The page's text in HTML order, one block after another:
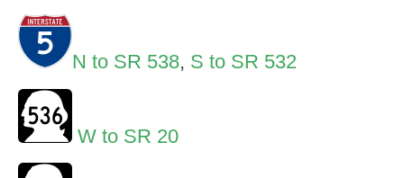
N to SR 538, S to SR 532
W to SR 20